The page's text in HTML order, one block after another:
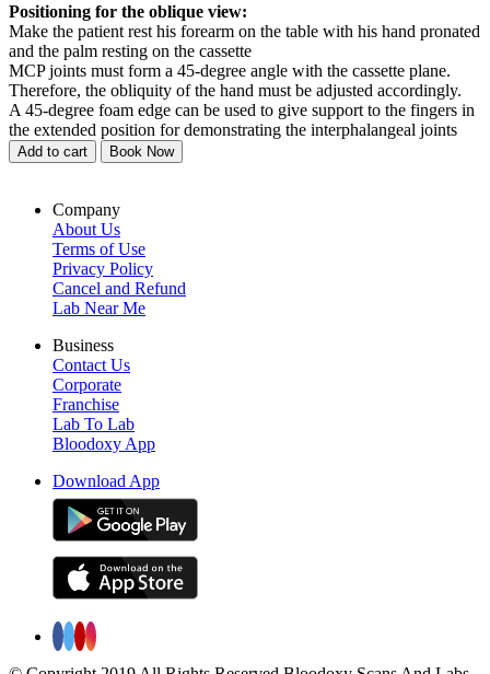
Positioning for the oblique view:
Make the patient rest his forearm on the table with his hand pronated
and the palm resting on the cassette
MCP joints must form a 45-degree angle with the cassette plane.
Therefore, the obliquity of the hand must be adjusted accordingly.
A 45-degree foam edge can be used to give support to the fingers in
the extended position for demonstrating the interphalangeal joints
Add to cart Book Now
Company
About Us
Terms of Use
Privacy Policy
Cancel and Refund
Lab Near Me
Business
Contact Us
Corporate
Franchise
Lab To Lab
Bloodoxy App
Download App